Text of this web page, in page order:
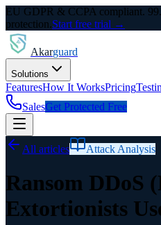
EU GDPR & CCPA compliant.
protection.Start free trial →
Akarguard
Solutions
FeaturesHow It WorksPricing
SalesGet Protected Free
All articles Attack Analysis
Ransom DDoS
Extortionists